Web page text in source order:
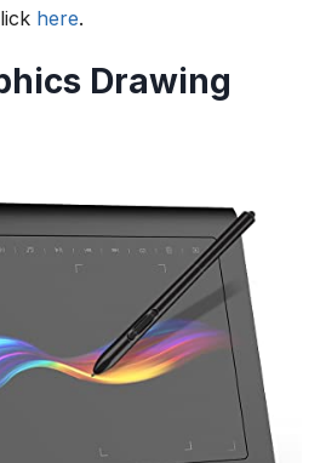
here.
Drawing